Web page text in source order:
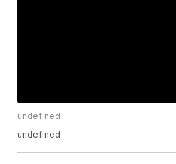
undefined
undefined